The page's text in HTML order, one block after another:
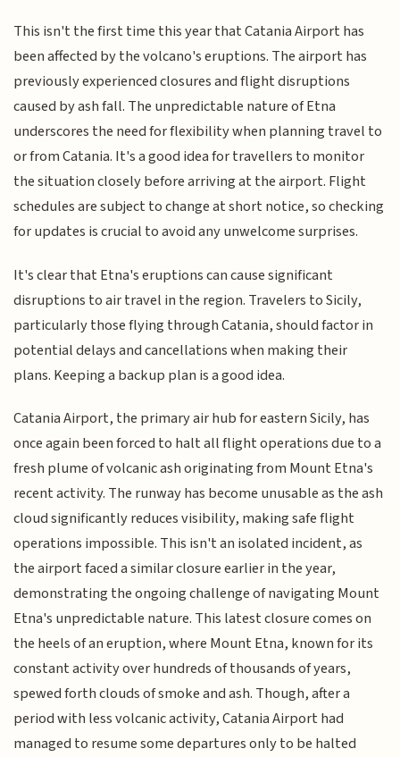
This isn't the first time this year that Catania Airport has
been affected by the volcano's eruptions. The airport has
previously experienced closures and flight disruptions
caused by ash fall. The unpredictable nature of Etna
underscores the need for flexibility when planning travel to
or from Catania. It's a good idea for travellers to monitor
the situation closely before arriving at the airport. Flight
schedules are subject to change at short notice, so checking
for updates is crucial to avoid any unwelcome surprises.
It's clear that Etna's eruptions can cause significant
disruptions to air travel in the region. Travelers to Sicily,
particularly those flying through Catania, should factor in
potential delays and cancellations when making their
plans. Keeping a backup plan is a good idea.
Catania Airport, the primary air hub for eastern Sicily, has
once again been forced to halt all flight operations due to a
fresh plume of volcanic ash originating from Mount Etna's
recent activity. The runway has become unusable as the ash
cloud significantly reduces visibility, making safe flight
operations impossible. This isn't an isolated incident, as
the airport faced a similar closure earlier in the year,
demonstrating the ongoing challenge of navigating Mount
Etna's unpredictable nature. This latest closure comes on
the heels of an eruption, where Mount Etna, known for its
constant activity over hundreds of thousands of years,
spewed forth clouds of smoke and ash. Though, after a
period with less volcanic activity, Catania Airport had
managed to resume some departures only to be halted